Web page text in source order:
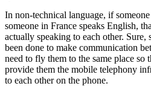
In non-technical language, if
someone in France speaks English,
actually speaking to each other.
been done to make communication
need to fly them to the same place so
provide them the mobile telephony
to each other on the phone.